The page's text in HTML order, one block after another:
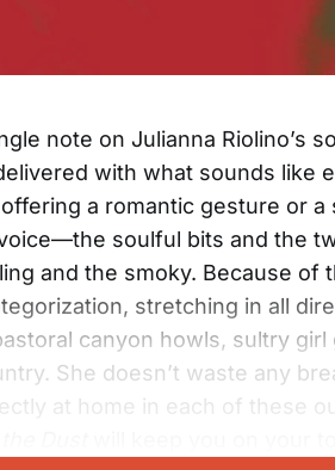
note on Julianna Riolino’s
with what sounds like
a romantic gesture or
soulful bits and the
and the smoky. Because of
stretching in all
canyon howls, sultry
She doesn’t waste any
at home in each of these